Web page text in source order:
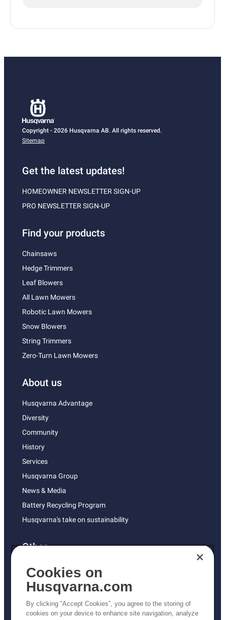
Copyright - 2026 Husqvarna AB. All rights reserved.
Sitemap
Get the latest updates!
HOMEOWNER NEWSLETTER SIGN-UP
PRO NEWSLETTER SIGN-UP
Find your products
Chainsaws
Hedge Trimmers
Leaf Blowers
All Lawn Mowers
Robotic Lawn Mowers
Snow Blowers
String Trimmers
Zero-Turn Lawn Mowers
About us
Husqvarna Advantage
Diversity
Community
History
Services
Husqvarna Group
News & Media
Battery Recycling Program
Husqvarna's take on sustainability
Other
Returns Policy
AK and HI Prices May Vary
Proposition 65
ADA Compliance
Cookies on
Husqvarna.com
By clicking “Accept Cookies”, you agree to the storing of
cookies on your device to enhance site navigation, analyze